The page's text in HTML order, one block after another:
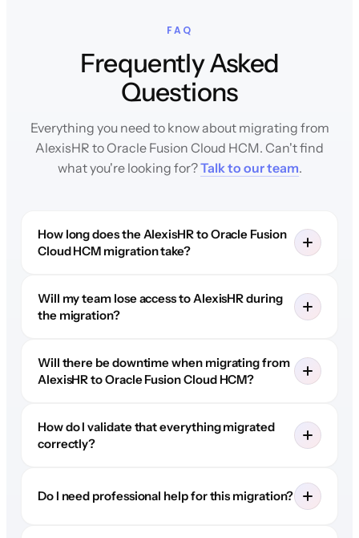
FAQ
Frequently Asked
Questions
Everything you need to know about migrating from
AlexisHR to Oracle Fusion Cloud HCM. Can't find
what you're looking for?Talk to our team.
How long does the AlexisHR to Oracle Fusion
Cloud HCM migration take?
Will my team lose access to AlexisHR during
the migration?
Will there be downtime when migrating from
AlexisHR to Oracle Fusion Cloud HCM?
How do I validate that everything migrated
correctly?
Do I need professional help for this migration?